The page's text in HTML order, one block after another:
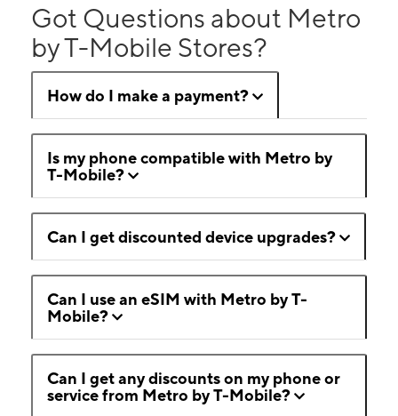
Got Questions about Metro
by T-Mobile Stores?
How do I make a payment?
Is my phone compatible with Metro by
T-Mobile?
Can I get discounted device upgrades?
Can I use an eSIM with Metro by T-
Mobile?
Can I get any discounts on my phone or
service from Metro by T-Mobile?